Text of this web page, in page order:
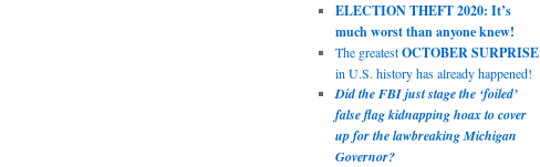
ELECTION THEFT 2020: It’s
much worst than anyone knew!
The greatestOCTOBER SURPRISE
in U.S. history has already happened!
Did the FBI just stage the ‘foiled’
false flag kidnapping hoax to cover
up for the lawbreaking Michigan
Governor?